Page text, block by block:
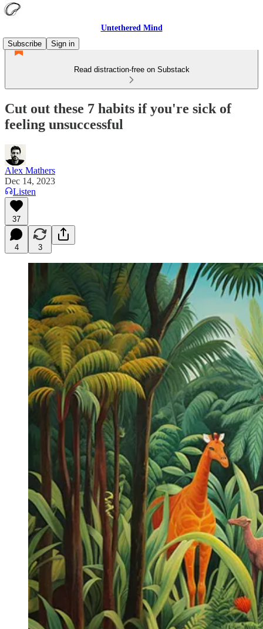
Untethered Mind
Subscribe
Sign in
Read distraction-free on Substack
Cut out these 7 habits if you're sick of
feeling unsuccessful
Alex Mathers
Dec 14, 2023
Listen
37
4 3